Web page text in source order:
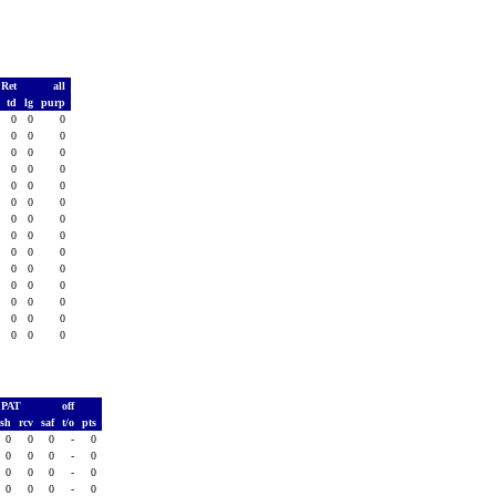
all
td lg
purp
0 0
0
0 0
0
0 0
0
0 0
0
0 0
0
0 0
0
0 0
0
0 0
0
0 0
0
0 0
0
0 0
0
0 0
0
0 0
0
0 0 0
PAT
off
rcv saf t/o
pts
0 0 0 -
0
0 0 0 -
0
0 0 0 -
0
0 0 0 -
0